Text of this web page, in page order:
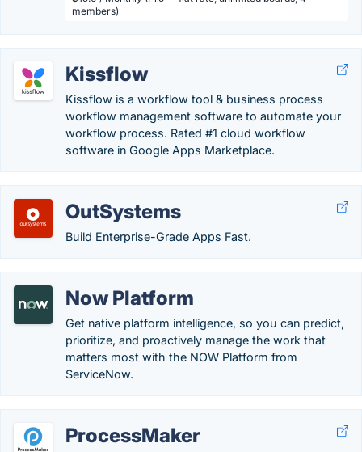
members)
Kissflow
Kissflow is a workflow tool & business process
workflow management software to automate your
workflow process. Rated #1 cloud workflow
software in Google Apps Marketplace.
OutSystems
Build Enterprise-Grade Apps Fast.
Now Platform
Get native platform intelligence, so you can predict,
prioritize, and proactively manage the work that
matters most with the NOW Platform from
ServiceNow.
ProcessMaker